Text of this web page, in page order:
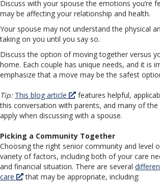
Discuss with your spouse the emotions you’re
may be affecting your relationship and health.
Your spouse may not understand the physical
taking on you until you say so.
Discuss the option of moving together versus
home. Each couple has unique needs, and it is
emphasize that a move may be the safest
Tip: This blog article
features helpful,
this conversation with parents, and many of
apply when discussing with a spouse.
Picking a Community Together
Choosing the right senior community and level
variety of factors, including both of your care
and financial situation. There are several
care
that may be appropriate, including: